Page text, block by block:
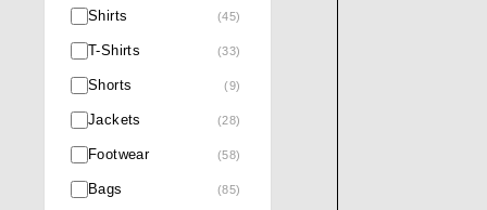
Shirts (45)
T-Shirts (33)
Shorts (9)
Jackets (28)
Footwear (58)
Bags (85)